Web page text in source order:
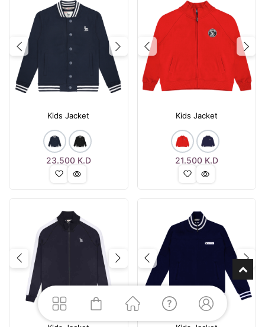
Previous Next
Kids Jacket
23.500K.D
Previous
Kids Jacket
21.500K.D
Previous Next Previous